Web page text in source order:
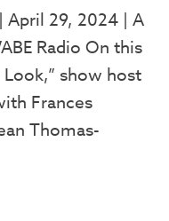
April 29, 2024 | A
Radio On this
show host
Frances
Thomas-